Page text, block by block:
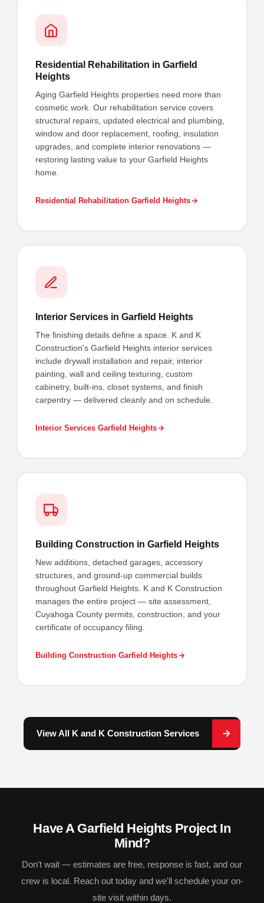
Residential Rehabilitation in Garfield
Heights
Aging Garfield Heights properties need more than
cosmetic work. Our rehabilitation service covers
structural repairs, updated electrical and plumbing,
window and door replacement, roofing, insulation
upgrades, and complete interior renovations —
restoring lasting value to your Garfield Heights
home.
Residential Rehabilitation Garfield Heights
Interior Services in Garfield Heights
The finishing details define a space. K and K
Construction's Garfield Heights interior services
include drywall installation and repair, interior
painting, wall and ceiling texturing, custom
cabinetry, built-ins, closet systems, and finish
carpentry — delivered cleanly and on schedule.
Interior Services Garfield Heights
Building Construction in Garfield Heights
New additions, detached garages, accessory
structures, and ground-up commercial builds
throughout Garfield Heights. K and K Construction
manages the entire project — site assessment,
Cuyahoga County permits, construction, and your
certificate of occupancy filing.
Building Construction Garfield Heights
View All K and K Construction Services
Have A Garfield Heights Project In
Mind?
Don't wait — estimates are free, response is fast, and our
crew is local. Reach out today and we'll schedule your on-
site visit within days.